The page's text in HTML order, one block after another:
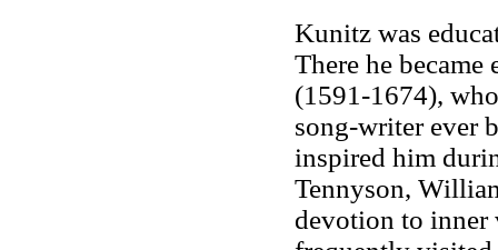
Kunitz was
There he
(1591-1674),
song-writer ever
inspired him
Tennyson,
devotion to inner